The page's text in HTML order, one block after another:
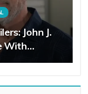
John J.
With…